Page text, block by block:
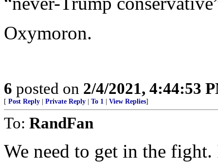
Oxymoron.
6 posted on 2/4/2021, 4:44:53
[ Post Reply Private Reply To 1 View Replies]
To: RandFan
We need to get in the